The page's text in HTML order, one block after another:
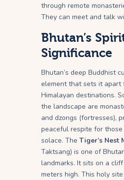
through remote
They can meet and talk
Bhutan’s
Significance
Bhutan’s deep Buddhist
element that sets it apart
Himalayan destinations.
the landscape are
and dzongs (fortresses),
peaceful respite for
solace. The Tiger’s Nest
Taktsang) is one of
landmarks. It sits on a
meters high. This holy